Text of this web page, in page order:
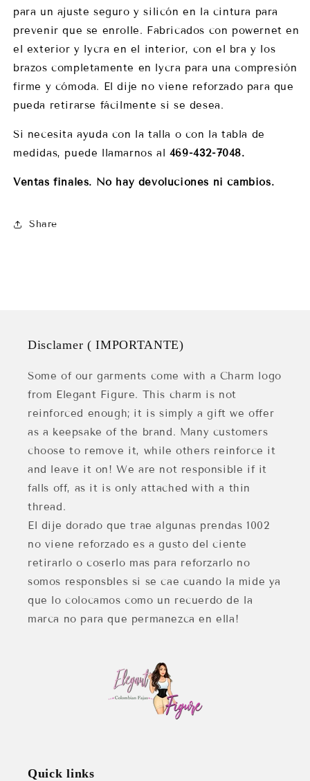
para un ajuste seguro y silicón en la cintura para
prevenir que se enrolle. Fabricados con powernet en
el exterior y lycra en el interior, con el bra y los
brazos completamente en lycra para una compresión
firme y cómoda. El dije no viene reforzado para que
pueda retirarse fácilmente si se desea.
Si necesita ayuda con la talla o con la tabla de
medidas, puede llamarnos al 469-432-7048.
Ventas finales. No hay devoluciones ni cambios.
Share
Disclamer ( IMPORTANTE)
Some of our garments come with a Charm logo
from Elegant Figure. This charm is not
reinforced enough; it is simply a gift we offer
as a keepsake of the brand. Many customers
choose to remove it, while others reinforce it
and leave it on! We are not responsible if it
falls off, as it is only attached with a thin
thread.
El dije dorado que trae algunas prendas 1002
no viene reforzado es a gusto del ciente
retirarlo o coserlo mas para reforzarlo no
somos responsbles si se cae cuando la mide ya
que lo colocamos como un recuerdo de la
marca no para que permanezca en ella!
Quick links